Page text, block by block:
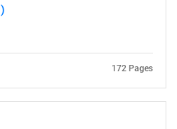
172 Pages